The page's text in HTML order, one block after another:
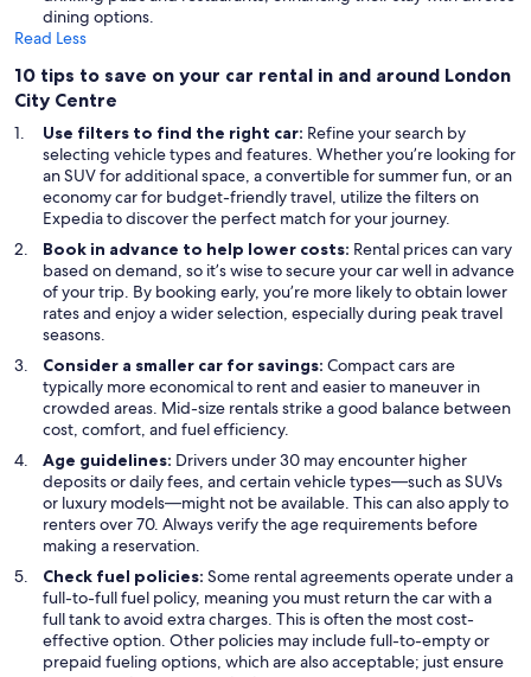
dining options.
Read Less
10 tips to save on your car rental in and around London
City Centre
Use filters to find the right car: Refine your search by
selecting vehicle types and features. Whether you’re looking for
an SUV for additional space, a convertible for summer fun, or an
economy car for budget-friendly travel, utilize the filters on
Expedia to discover the perfect match for your journey.
Book in advance to help lower costs: Rental prices can vary
based on demand, so it’s wise to secure your car well in advance
of your trip. By booking early, you’re more likely to obtain lower
rates and enjoy a wider selection, especially during peak travel
seasons.
Consider a smaller car for savings: Compact cars are
typically more economical to rent and easier to maneuver in
crowded areas. Mid-size rentals strike a good balance between
cost, comfort, and fuel efficiency.
Age guidelines: Drivers under 30 may encounter higher
deposits or daily fees, and certain vehicle types—such as SUVs
or luxury models—might not be available. This can also apply to
renters over 70. Always verify the age requirements before
making a reservation.
Check fuel policies: Some rental agreements operate under a
full-to-full fuel policy, meaning you must return the car with a
full tank to avoid extra charges. This is often the most cost-
effective option. Other policies may include full-to-empty or
prepaid fueling options, which are also acceptable; just ensure